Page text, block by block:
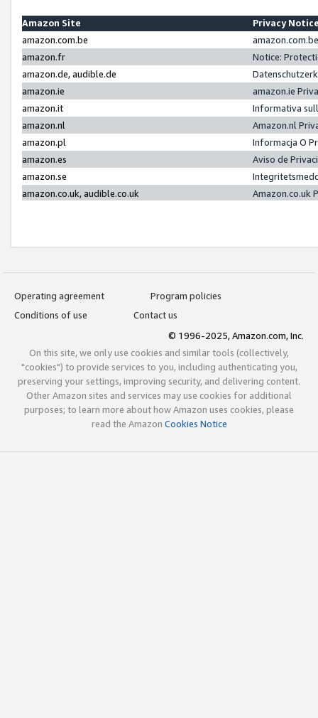
Amazon Site
Privacy
amazon.com.be
amazon.fr
Notice:
amazon.de, audible.de
amazon.ie
amazon.ie
amazon.it
Informativa
amazon.nl
Amazon.nl
amazon.pl
Informacja O
amazon.es
Aviso de
amazon.se
amazon.co.uk, audible.co.uk
Amazon.co.uk
Operating agreement
Program policies
Conditions of use
Contact us
© 1996-2025, Amazon.com, Inc.
On this site, we only use cookies and similar tools (collectively,
"cookies") to provide services to you, including authenticating you,
preserving your settings, improving security, and delivering content.
Other Amazon sites and services may use cookies for additional
purposes; to learn more about how Amazon uses cookies, please
read the Amazon Cookies Notice